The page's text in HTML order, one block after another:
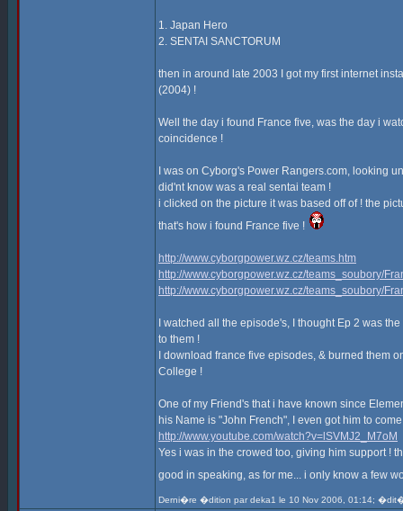
1. Japan Hero
2. SENTAI SANCTORUM
then in around late 2003 I got my first internet
(2004) !
Well the day i found France five, was the day i
coincidence !
I was on Cyborg's Power Rangers.com, looking
did'nt know was a real sentai team !
i clicked on the picture it was based off of ! the
that's how i found France five !
http://www.cyborgpower.wz.cz/teams.htm
http://www.cyborgpower.wz.cz/teams_soubory/
http://www.cyborgpower.wz.cz/teams_soubory/
I watched all the episode's, I thought Ep 2 was
to them !
I download france five episodes, & burned them
College !
One of my Friend's that i have known since
his Name is "John French", I even got him to
http://www.youtube.com/watch?v=lSVMJ2_M7oM
Yes i was in the crowed too, giving him support !
good in speaking, as for me... i only know a few
Derni�re �dition par deka1 le 10 Nov 2006, 01:14;